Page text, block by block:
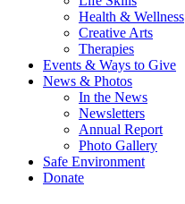
Health & Wellness
Creative Arts
Therapies
Events & Ways to Give
News & Photos
In the News
Newsletters
Annual Report
Photo Gallery
Safe Environment
Donate